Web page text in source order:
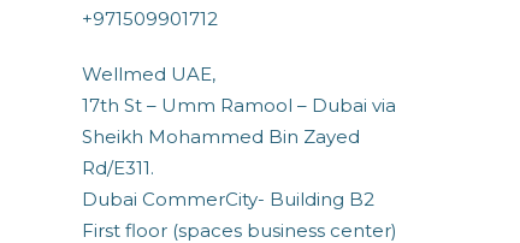
+971509901712
Wellmed UAE,
17th St – Umm Ramool – Dubai via
Sheikh Mohammed Bin Zayed
Rd/E311.
Dubai CommerCity- Building B2
First floor (spaces business center)